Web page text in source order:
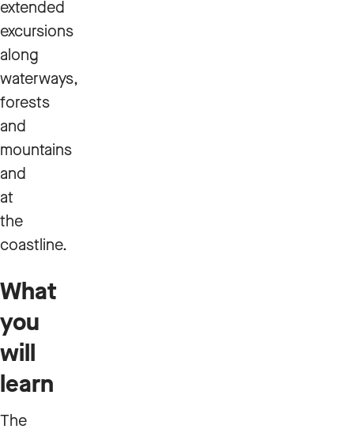
extended
excursions
along
waterways,
forests
and
mountains
and
at
the
coastline.
What
you
will
learn
The